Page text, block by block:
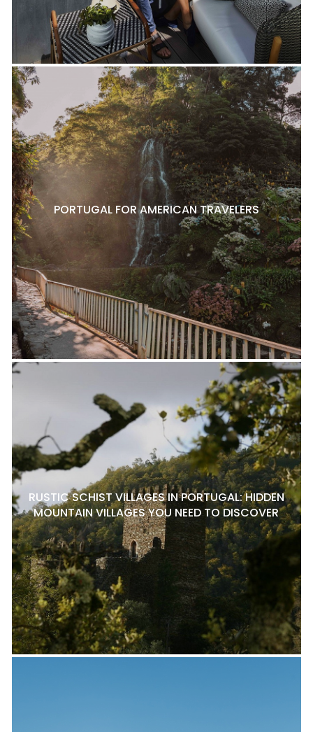
PORTUGAL FOR AMERICAN TRAVELERS
RUSTIC SCHIST VILLAGES IN PORTUGAL: HIDDEN
MOUNTAIN VILLAGES YOU NEED TO DISCOVER